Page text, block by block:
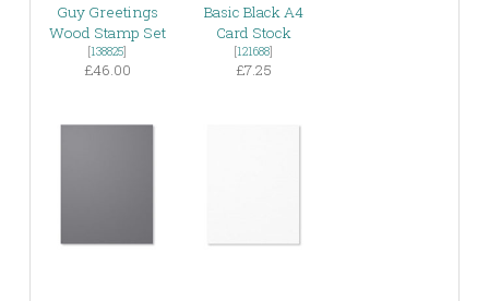
Guy Greetings
Wood Stamp Set
[138825]
£46.00
Basic Black A4
Card Stock
[121688]
£7.25